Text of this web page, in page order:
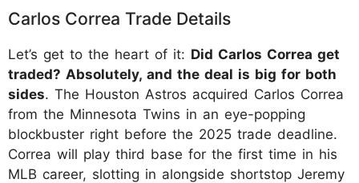
Carlos Correa Trade Details
Let’s get to the heart of it: Did Carlos Correa get
traded? Absolutely, and the deal is big for both
sides. The Houston Astros acquired Carlos Correa
from the Minnesota Twins in an eye-popping
blockbuster right before the 2025 trade deadline.
Correa will play third base for the first time in his
MLB career, slotting in alongside shortstop Jeremy